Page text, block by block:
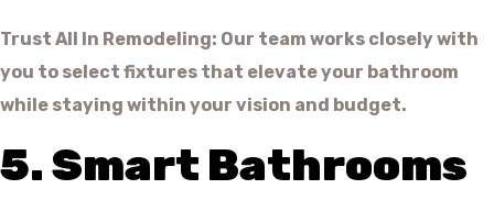
Trust All In Remodeling: Our team works closely with
you to select fixtures that elevate your bathroom
while staying within your vision and budget.
5. Smart Bathrooms